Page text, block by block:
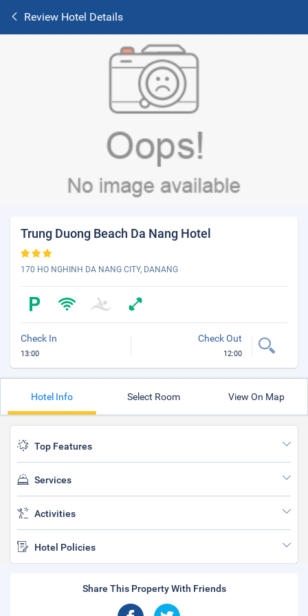
Review Hotel Details
Trung Duong Beach Da Nang Hotel
170 HO NGHINH DA NANG CITY, DANANG
Check In
13:00
Check Out
12:00
Hotel Info Select Room View On Map
Top Features
Services
Activities
Hotel Policies
Share This Property With Friends